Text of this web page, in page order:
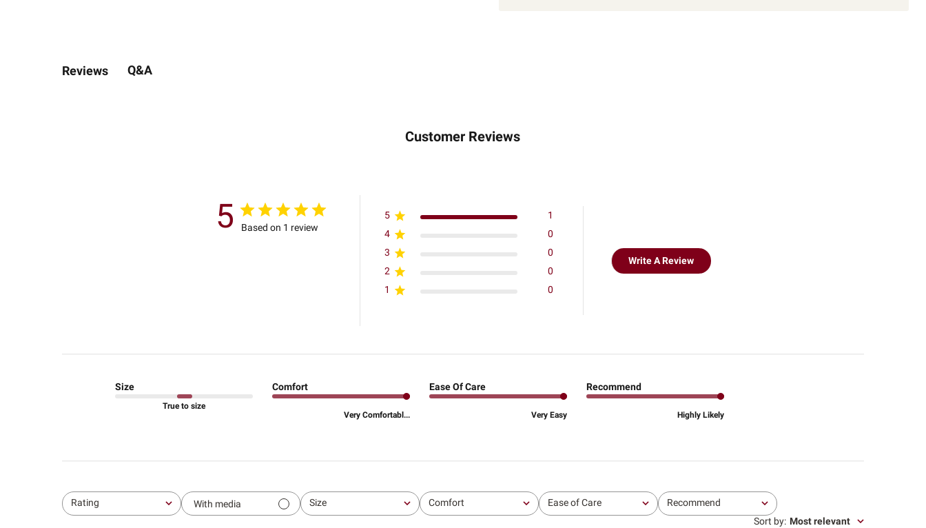
Reviews Q&A
Customer Reviews
5 Based on 1 review
5
1
4
0
3
0
2
0
1
0
Write A Review
Size
True to size
Comfort
Very Comfortabl...
Ease Of Care
Very Easy
Recommend
Highly Likely
Rating
All ratings With media Size
All Comfort
All Ease of Care
All Recommend
All
Sort by: Most relevant